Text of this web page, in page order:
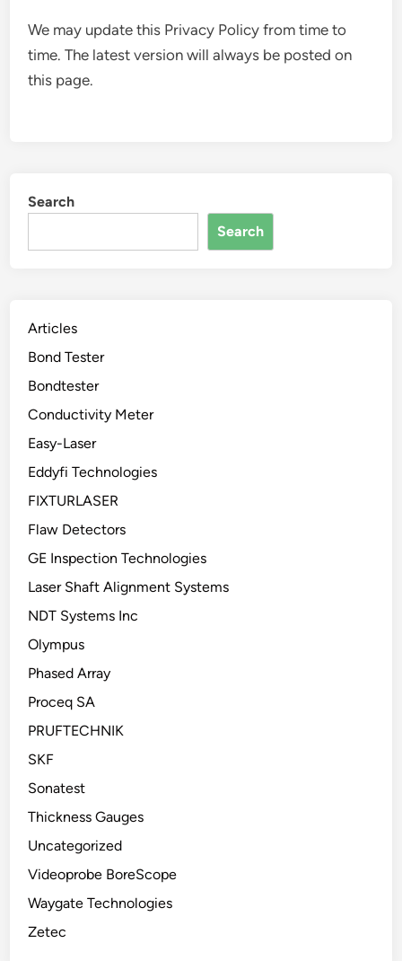
We may update this Privacy Policy from time to
time. The latest version will always be posted on
this page.
Search
Search
Articles
Bond Tester
Bondtester
Conductivity Meter
Easy-Laser
Eddyfi Technologies
FIXTURLASER
Flaw Detectors
GE Inspection Technologies
Laser Shaft Alignment Systems
NDT Systems Inc
Olympus
Phased Array
Proceq SA
PRUFTECHNIK
SKF
Sonatest
Thickness Gauges
Uncategorized
Videoprobe BoreScope
Waygate Technologies
Zetec